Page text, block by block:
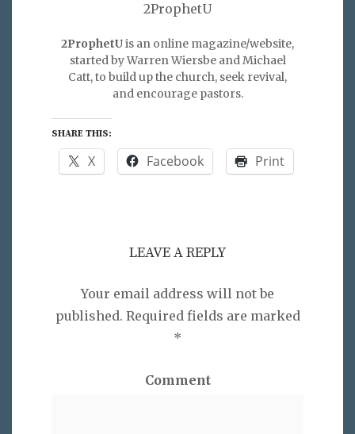
2ProphetU
2ProphetUis an online magazine/website,
started by Warren Wiersbe and Michael
Catt, to build up the church, seek revival,
and encourage pastors.
SHARE THIS:
X Facebook Print
LEAVE A REPLY
Your email address will not be
published. Required fields are marked
*
Comment